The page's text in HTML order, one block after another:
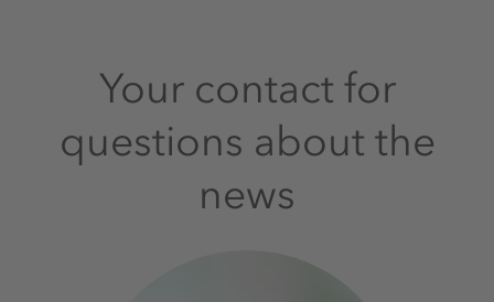
Your contact for
questions about the
news